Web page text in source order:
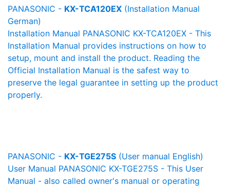
PANASONIC - KX-TCA120EX (Installation Manual
German)
Installation Manual PANASONIC KX-TCA120EX - This
Installation Manual provides instructions on how to
setup, mount and install the product. Reading the
Official Installation Manual is the safest way to
preserve the legal guarantee in setting up the product
properly.
PANASONIC - KX-TGE275S (User manual English)
User Manual PANASONIC KX-TGE275S - This User
Manual - also called owner's manual or operating